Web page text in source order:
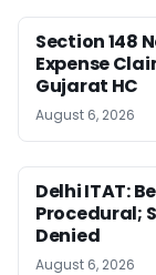
Section 148
Expense
Gujarat HC
August 6, 2026
Delhi ITAT:
Procedural;
Denied
August 6, 2026